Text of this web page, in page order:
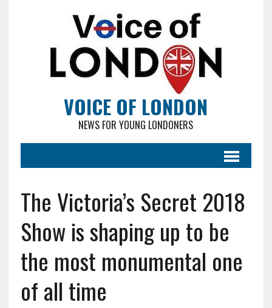
VOICE OF LONDON
NEWS FOR YOUNG LONDONERS
The Victoria’s Secret 2018
Show is shaping up to be
the most monumental one
of all time